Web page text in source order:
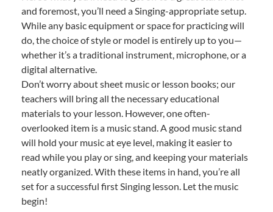
and foremost, you’ll need a Singing-appropriate setup.
While any basic equipment or space for practicing will
do, the choice of style or model is entirely up to you—
whether it’s a traditional instrument, microphone, or a
digital alternative.
Don’t worry about sheet music or lesson books; our
teachers will bring all the necessary educational
materials to your lesson. However, one often-
overlooked item is a music stand. A good music stand
will hold your music at eye level, making it easier to
read while you play or sing, and keeping your materials
neatly organized. With these items in hand, you’re all
set for a successful first Singing lesson. Let the music
begin!